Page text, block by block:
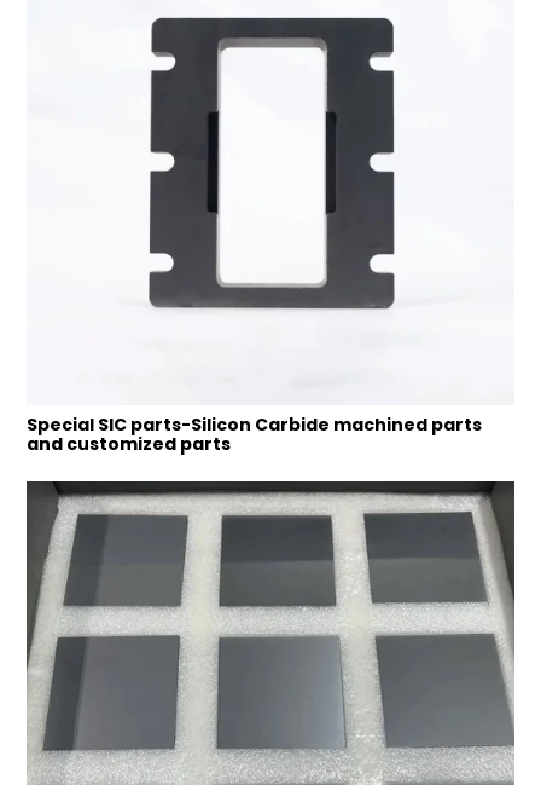
Special SIC parts-Silicon Carbide machined parts
and customized parts